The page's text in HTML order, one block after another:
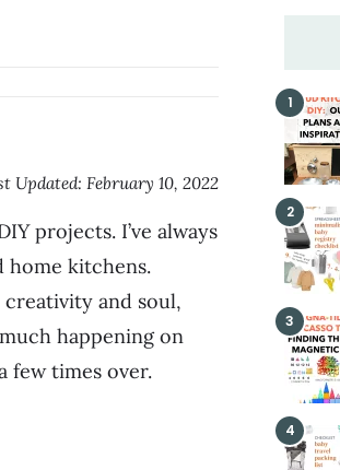
Updated: February 10, 2022
projects. I’ve always
home kitchens.
creativity and soul,
happening on
few times over.
1
2
3
4